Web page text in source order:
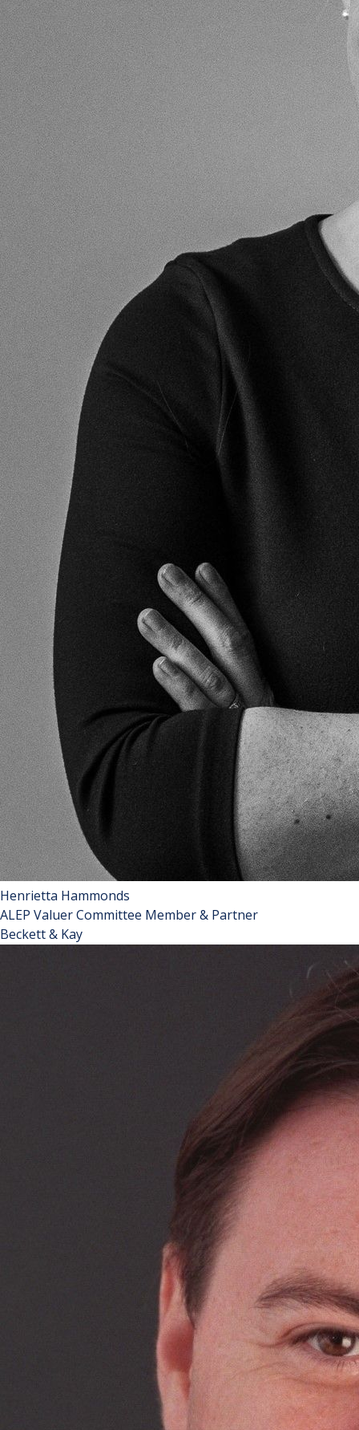
chairman of the leading conferences and seminars in this
specialised sector of the law. He is chairman of the
Trustees of the Sloane Stanley Estate (a mixed-use Estate
in west Chelsea, London); a Vice-President (and former
Chairman of the Council) of the Chelsea Society; a member
of The Law Society; a member of the British Property
Federation’s Residential Property Management Committee,
Honourary President of the Association of Leasehold
Enfranchisement Practitioners (ALEP) and a member of the
Commonhold Council.
Henrietta Hammonds
ALEP Valuer Committee Member & Partner
Beckett & Kay
Henrietta is a partner at Beckett and Kay, a firm founded in
2002 specialising in landlord and tenant matters. She is the
youngest ever woman to become a Fellow of the Royal
Institution of Chartered Surveyors (“RICS”) and is also a
Fellow of the Chartered Institute of Arbitrators and a
Member of the Institute of Residential Property
She specialises particularly in enfranchisement and
diminution cases, and has an interest in alternative dispute
resolution. She is a qualified arbitrator and an RICS-
In enfranchisement cases, Henrietta acts for landlords,
intermediate landlords, and tenants. She has appeared at
the First-tier Tribunal (Lands Chamber) and assisted in
cases in the Upper Tribunal and beyond. She is a member
of the advisory committee of the Association of Leasehold
Enfranchisement Practitioners (“ALEP”). Henrietta regularly
lectures on valuation topics, including at the RICS
Dilapidations Conference, RICS Valuation Conference, ALEP
lectures and conferences, and other professionally